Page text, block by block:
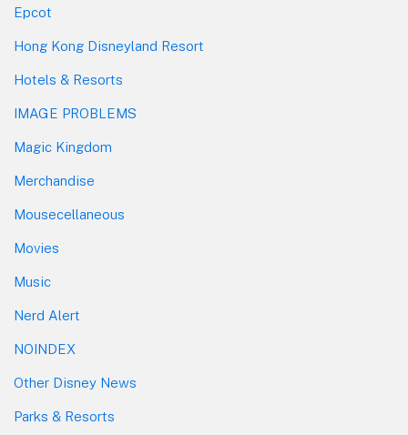
Epcot
Hong Kong Disneyland Resort
Hotels & Resorts
IMAGE PROBLEMS
Magic Kingdom
Merchandise
Mousecellaneous
Movies
Music
Nerd Alert
NOINDEX
Other Disney News
Parks & Resorts